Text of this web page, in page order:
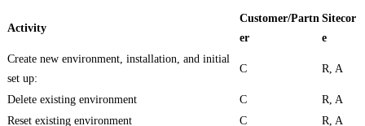
Activity
Customer/Partn
er
Sitecor
e
Create new environment, installation, and initial
set up:
C R, A
Delete existing environment C
R, A
Reset existing environment
C R, A